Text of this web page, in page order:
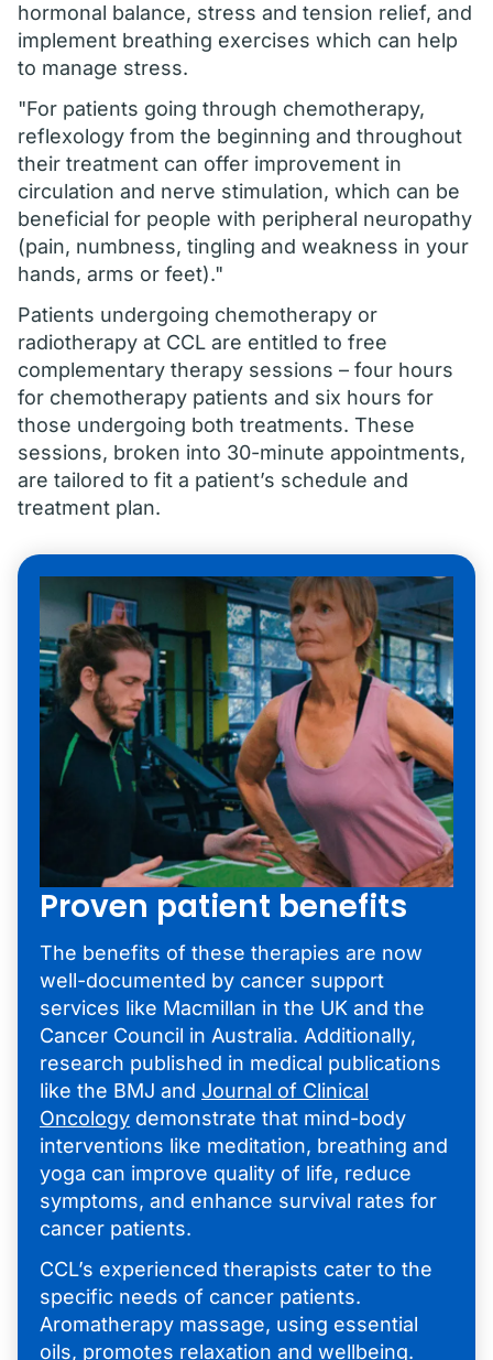
hormonal balance, stress and tension relief, and
implement breathing exercises which can help
to manage stress.
"For patients going through chemotherapy,
reflexology from the beginning and throughout
their treatment can offer improvement in
circulation and nerve stimulation, which can be
beneficial for people with peripheral neuropathy
(pain, numbness, tingling and weakness in your
hands, arms or feet)."
Patients undergoing chemotherapy or
radiotherapy at CCL are entitled to free
complementary therapy sessions – four hours
for chemotherapy patients and six hours for
those undergoing both treatments. These
sessions, broken into 30-minute appointments,
are tailored to fit a patient’s schedule and
treatment plan.
Proven patient benefits
The benefits of these therapies are now
well-documented by cancer support
services like Macmillan in the UK and the
Cancer Council in Australia. Additionally,
research published in medical publications
like the BMJ and Journal of Clinical
Oncology demonstrate that mind-body
interventions like meditation, breathing and
yoga can improve quality of life, reduce
symptoms, and enhance survival rates for
cancer patients.
CCL’s experienced therapists cater to the
specific needs of cancer patients.
Aromatherapy massage, using essential
oils, promotes relaxation and wellbeing.